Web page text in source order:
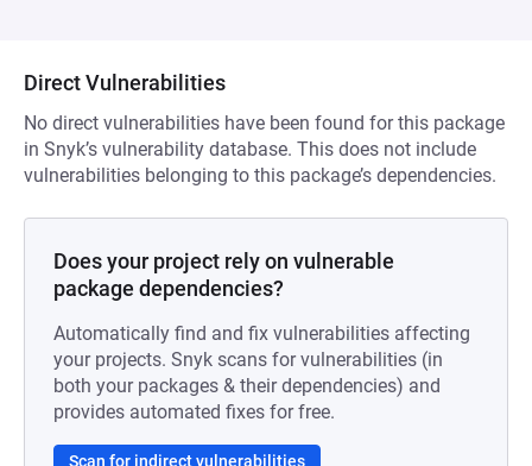
Direct Vulnerabilities
No direct vulnerabilities have been found for this package
in Snyk’s vulnerability database. This does not include
vulnerabilities belonging to this package’s dependencies.
Does your project rely on vulnerable
package dependencies?
Automatically find and fix vulnerabilities affecting
your projects. Snyk scans for vulnerabilities (in
both your packages & their dependencies) and
provides automated fixes for free.
Scan for indirect vulnerabilities